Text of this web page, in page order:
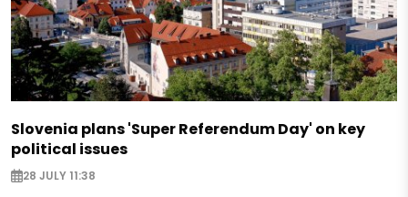
Slovenia plans 'Super Referendum Day' on key
political issues
28 JULY 11:38